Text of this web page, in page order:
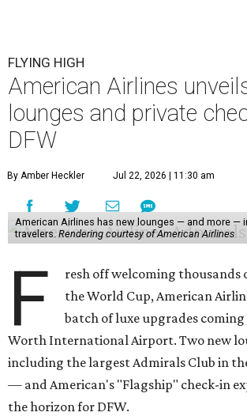
FLYING HIGH
American Airlines
lounges and private
DFW
By Amber Heckler Jul 22, 2026 | 11:30 am
American Airlines has new lounges — and more —
travelers.Rendering courtesy of American Airlines
F
resh off welcoming thousands
the World Cup, American
batch of luxe upgrades
Worth International Airport. Two new
including the largest Admirals Club in
— and American's "Flagship" check-in
the horizon for DFW.